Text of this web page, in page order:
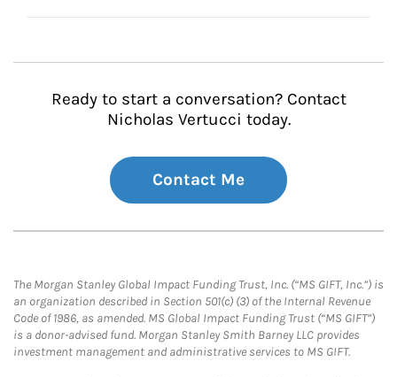
Ready to start a conversation? Contact
Nicholas Vertucci today.
Contact Me
The Morgan Stanley Global Impact Funding Trust, Inc. (“MS GIFT, Inc.”) is
an organization described in Section 501(c) (3) of the Internal Revenue
Code of 1986, as amended. MS Global Impact Funding Trust (“MS GIFT”)
is a donor-advised fund. Morgan Stanley Smith Barney LLC provides
investment management and administrative services to MS GIFT.